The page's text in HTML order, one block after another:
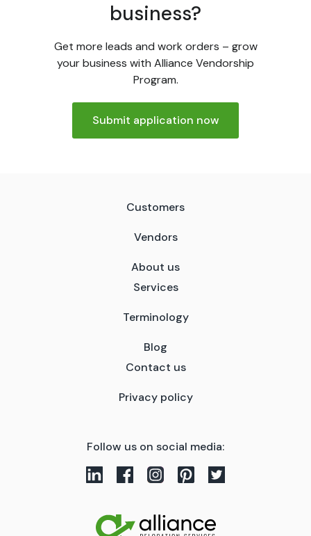
business?
Get more leads and work orders – grow
your business with Alliance Vendorship
Program.
Submit application now
Customers
Vendors
About us
Services
Terminology
Blog
Contact us
Privacy policy
Follow us on social media: